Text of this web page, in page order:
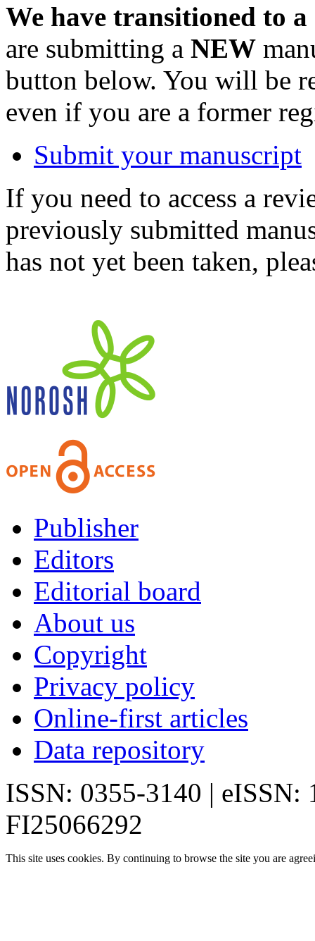
We have transitioned to
are submitting a NEW
button below. You will be
even if you are a former
Submit your manuscript
If you need to access a
previously submitted
has not yet been taken,
Publisher
Editors
Editorial board
About us
Copyright
Privacy policy
Online-first articles
Data repository
ISSN: 0355-3140 | eISSN:
FI25066292
This site uses cookies. By continuing to browse the site you are